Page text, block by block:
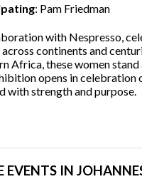
: Pam Friedman
with Nespresso,
continents and
Africa, these women
opens in celebration
with strength and purpose.
EVENTS IN